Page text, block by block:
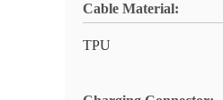
Cable Material:
TPU